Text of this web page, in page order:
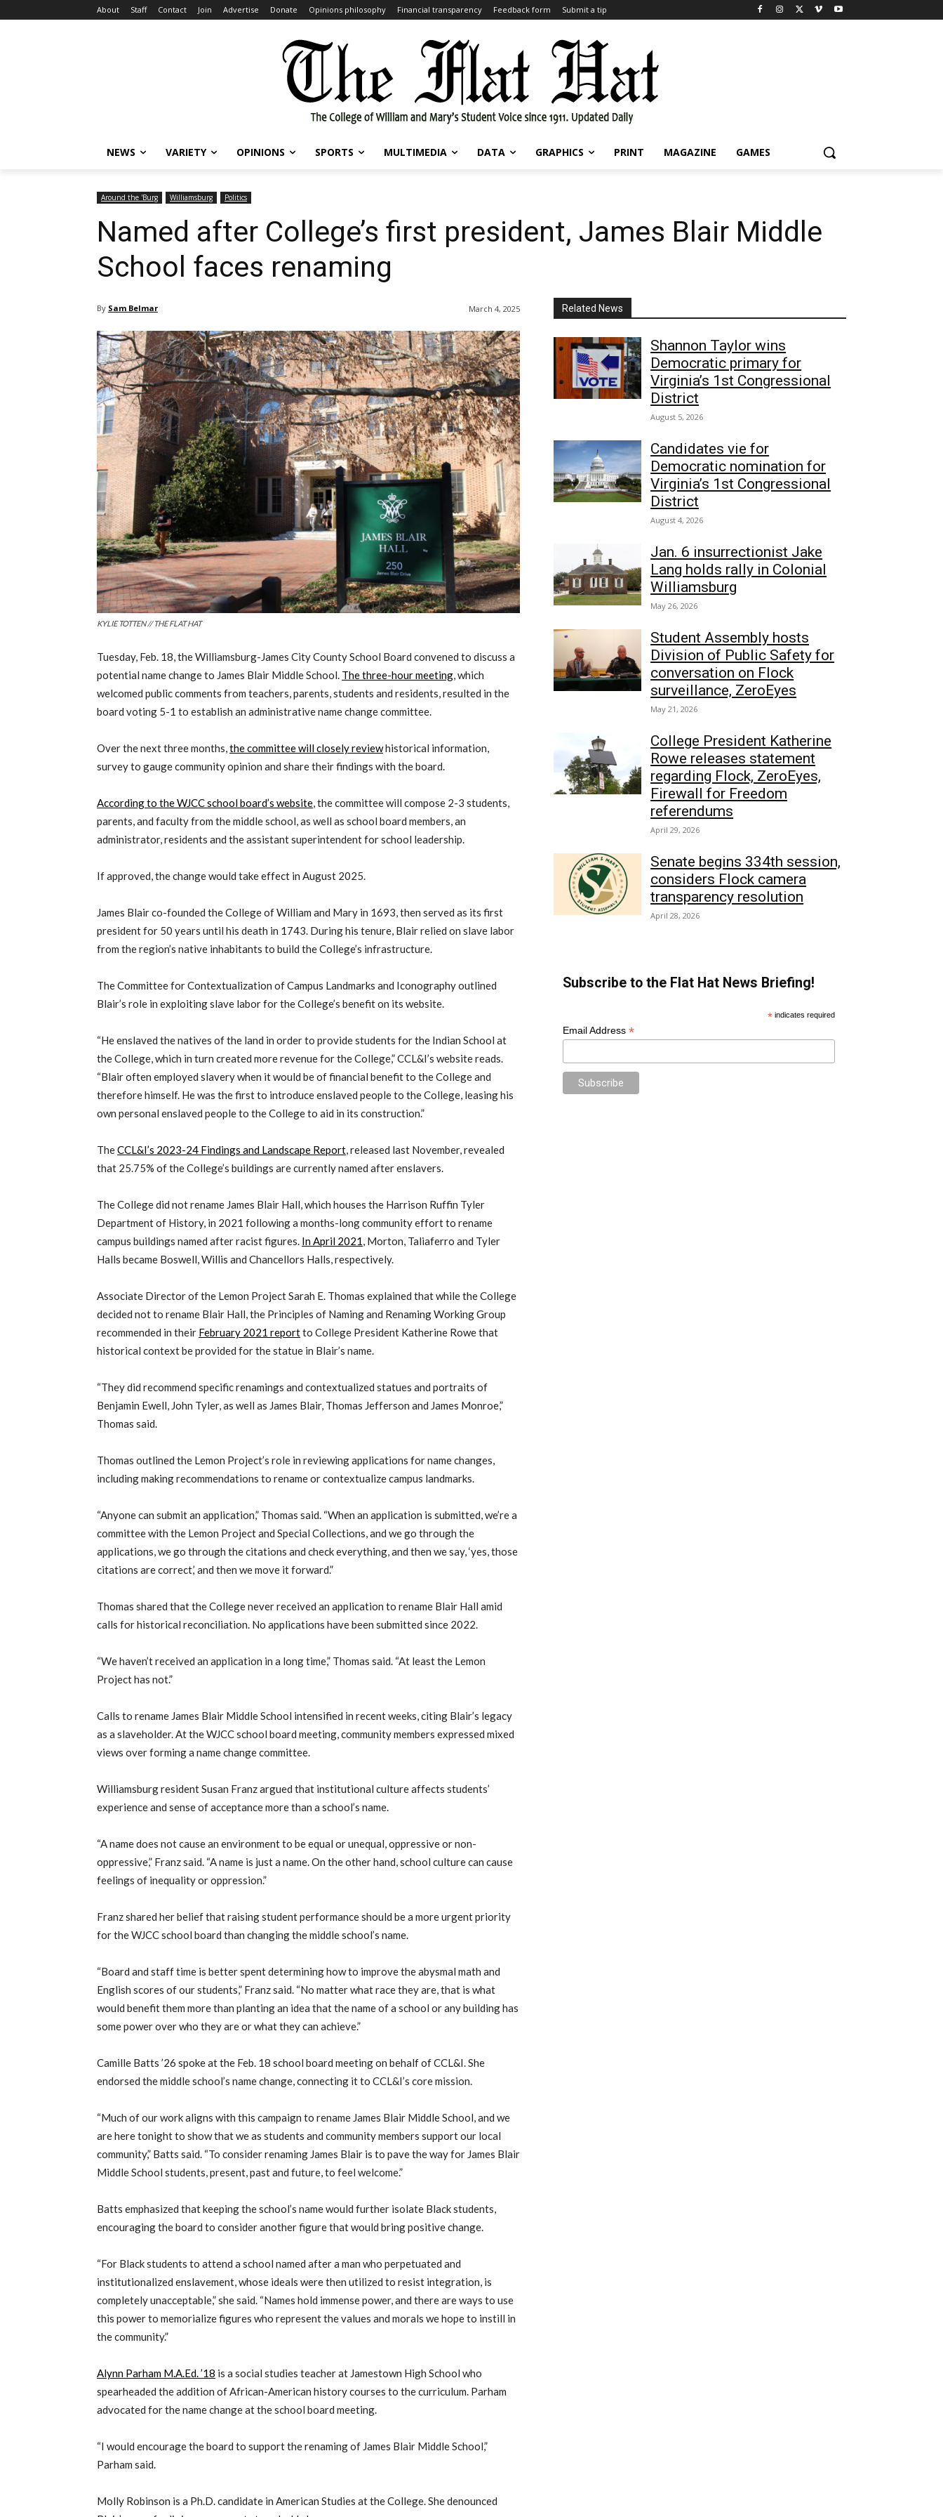
About Staff Contact Join Advertise Donate Opinions philosophy Financial transparency Feedback form Submit a tip
NEWS VARIETY OPINIONS SPORTS MULTIMEDIA DATA GRAPHICS PRINT MAGAZINE GAMES
Around the 'Burg Williamsburg Politics
Named after College’s first president, James Blair Middle
School faces renaming
By Sam Belmar March 4, 2025
KYLIE TOTTEN // THE FLAT HAT
Tuesday, Feb. 18, the Williamsburg-James City County School Board convened to discuss a
potential name change to James Blair Middle School. The three-hour meeting, which
welcomed public comments from teachers, parents, students and residents, resulted in the
board voting 5-1 to establish an administrative name change committee.
Over the next three months,the committee will closely reviewhistorical information,
survey to gauge community opinion and share their findings with the board.
According to the WJCC school board’s website, the committee will compose 2-3 students,
parents, and faculty from the middle school, as well as school board members, an
administrator, residents and the assistant superintendent for school leadership.
If approved, the change would take effect in August 2025.
James Blair co-founded the College of William and Mary in 1693, then served as its first
president for 50 years until his death in 1743. During his tenure, Blair relied on slave labor
from the region’s native inhabitants to build the College’s infrastructure.
The Committee for Contextualization of Campus Landmarks and Iconography outlined
Blair’s role in exploiting slave labor for the College’s benefit on its website.
“He enslaved the natives of the land in order to provide students for the Indian School at
the College, which in turn created more revenue for the College,” CCL&I’s website reads.
“Blair often employed slavery when it would be of financial benefit to the College and
therefore himself. He was the first to introduce enslaved people to the College, leasing his
own personal enslaved people to the College to aid in its construction.”
TheCCL&I’s 2023-24 Findings and Landscape Report, released last November, revealed
that 25.75% of the College’s buildings are currently named after enslavers.
The College did not rename James Blair Hall, which houses the Harrison Ruffin Tyler
Department of History, in 2021 following a months-long community effort to rename
campus buildings named after racist figures. In April 2021, Morton, Taliaferro and Tyler
Halls became Boswell, Willis and Chancellors Halls, respectively.
Associate Director of the Lemon Project Sarah E. Thomas explained that while the College
decided not to rename Blair Hall, the Principles of Naming and Renaming Working Group
recommended in their February 2021 reportto College President Katherine Rowe that
historical context be provided for the statue in Blair’s name.
“They did recommend specific renamings and contextualized statues and portraits of
Benjamin Ewell, John Tyler, as well as James Blair, Thomas Jefferson and James Monroe,”
Thomas said.
Thomas outlined the Lemon Project’s role in reviewing applications for name changes,
including making recommendations to rename or contextualize campus landmarks.
“Anyone can submit an application,” Thomas said. “When an application is submitted, we’re a
committee with the Lemon Project and Special Collections, and we go through the
applications, we go through the citations and check everything, and then we say, ‘yes, those
citations are correct,’ and then we move it forward.”
Thomas shared that the College never received an application to rename Blair Hall amid
calls for historical reconciliation. No applications have been submitted since 2022.
“We haven’t received an application in a long time,” Thomas said. “At least the Lemon
Project has not.”
Calls to rename James Blair Middle School intensified in recent weeks, citing Blair’s legacy
as a slaveholder. At the WJCC school board meeting, community members expressed mixed
views over forming a name change committee.
Williamsburg resident Susan Franz argued that institutional culture affects students’
experience and sense of acceptance more than a school’s name.
“A name does not cause an environment to be equal or unequal, oppressive or non-
oppressive,” Franz said. “A name is just a name. On the other hand, school culture can cause
feelings of inequality or oppression.”
Franz shared her belief that raising student performance should be a more urgent priority
for the WJCC school board than changing the middle school’s name.
“Board and staff time is better spent determining how to improve the abysmal math and
English scores of our students,” Franz said. “No matter what race they are, that is what
would benefit them more than planting an idea that the name of a school or any building has
some power over who they are or what they can achieve.”
Camille Batts ’26 spoke at the Feb. 18 school board meeting on behalf of CCL&I. She
endorsed the middle school’s name change, connecting it to CCL&I’s core mission.
“Much of our work aligns with this campaign to rename James Blair Middle School, and we
are here tonight to show that we as students and community members support our local
community,” Batts said. “To consider renaming James Blair is to pave the way for James Blair
Middle School students, present, past and future, to feel welcome.”
Batts emphasized that keeping the school’s name would further isolate Black students,
encouraging the board to consider another figure that would bring positive change.
“For Black students to attend a school named after a man who perpetuated and
institutionalized enslavement, whose ideals were then utilized to resist integration, is
completely unacceptable,” she said. “Names hold immense power, and there are ways to use
this power to memorialize figures who represent the values and morals we hope to instill in
the community.”
Alynn Parham M.A.Ed. ’18 is a social studies teacher at Jamestown High School who
spearheaded the addition of African-American history courses to the curriculum. Parham
advocated for the name change at the school board meeting.
“I would encourage the board to support the renaming of James Blair Middle School,”
Parham said.
Molly Robinson is a Ph.D. candidate in American Studies at the College. She denounced
Related News
Shannon Taylor wins
Democratic primary for
Virginia’s 1st Congressional
District
August 5, 2026
Candidates vie for
Democratic nomination for
Virginia’s 1st Congressional
District
August 4, 2026
Jan. 6 insurrectionist Jake
Lang holds rally in Colonial
Williamsburg
May 26, 2026
Student Assembly hosts
Division of Public Safety for
conversation on Flock
surveillance, ZeroEyes
May 21, 2026
College President Katherine
Rowe releases statement
regarding Flock, ZeroEyes,
Firewall for Freedom
referendums
April 29, 2026
Senate begins 334th session,
considers Flock camera
transparency resolution
April 28, 2026
Subscribe to the Flat Hat News Briefing!
*indicates required
Email Address *